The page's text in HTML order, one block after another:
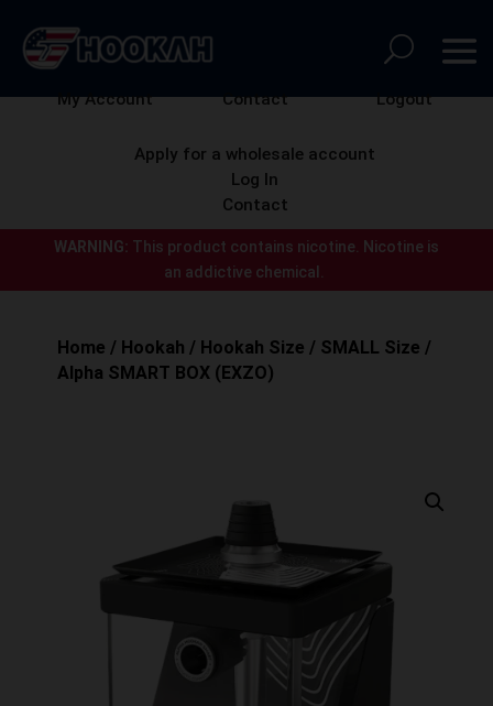
WARNING: This product contains nicotine.
Nicotine is
an addictive chemical.
My Account Contact Logout
Apply for a wholesale account
Log In
Contact
Home / Hookah / Hookah Size / SMALL Size /
Alpha SMART BOX (EXZO)